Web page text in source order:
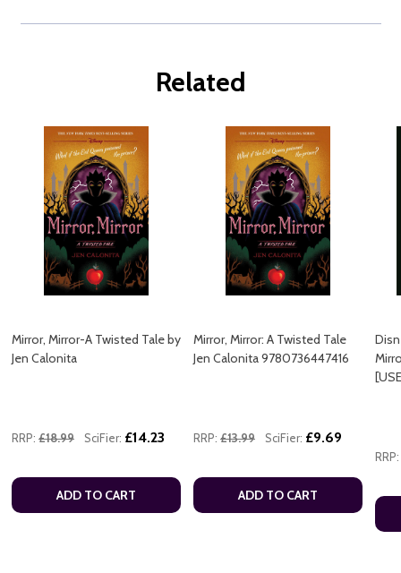
Related
Mirror, Mirror-A Twisted Tale by
Jen Calonita
RRP: £18.99 SciFier: £14.23
ADD TO CART
Mirror, Mirror: A Twisted Tale
Jen Calonita 9780736447416
RRP: £13.99 SciFier: £9.69
ADD TO CART
RRP: